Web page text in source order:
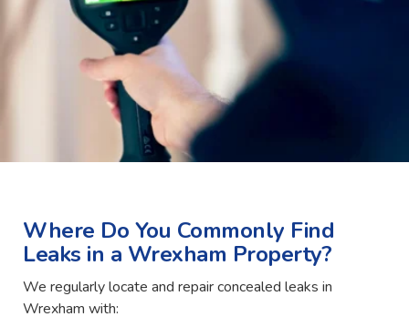
Where Do You Commonly Find
Leaks in a Wrexham Property?
We regularly locate and repair concealed leaks in
Wrexham with: